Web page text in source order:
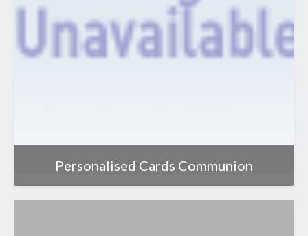
Personalised Cards Communion